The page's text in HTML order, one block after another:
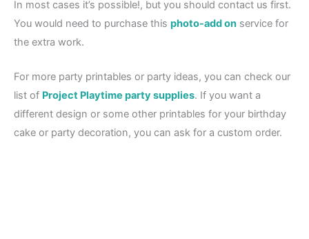
In most cases it’s possible!, but you should contact us first.
You would need to purchase this photo-add on service for
the extra work.
For more party printables or party ideas, you can check our
list of Project Playtime party supplies. If you want a
different design or some other printables for your birthday
cake or party decoration, you can ask for a custom order.